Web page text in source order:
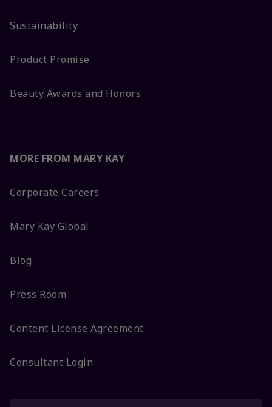
Sustainability
Product Promise
Beauty Awards and Honors
MORE FROM MARY KAY
Corporate Careers
Mary Kay Global
Blog
Press Room
Content License Agreement
Consultant Login